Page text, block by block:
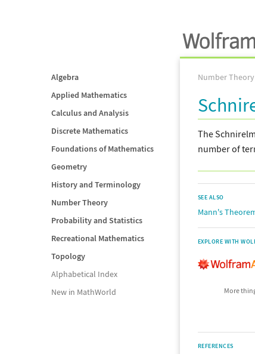
Algebra
Applied Mathematics
Calculus and Analysis
Discrete Mathematics
Foundations of Mathematics
Geometry
History and Terminology
Number Theory
Probability and Statistics
Recreational Mathematics
Topology
Alphabetical Index
New in MathWorld
Number Theory
The
number of
SEE ALSO
Mann's
EXPLORE WITH
More
REFERENCES